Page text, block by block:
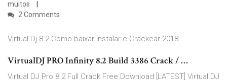
muitos
2 Comments
Virtual Dj 8.2 Como baixar Instalar e Crackear 2018 …
VirtualDJ PRO Infinity 8.2 Build 3386 Crack / …
Virtual DJ Pro 8.2 Full Crack Free Download [LATEST] Virtual DJ